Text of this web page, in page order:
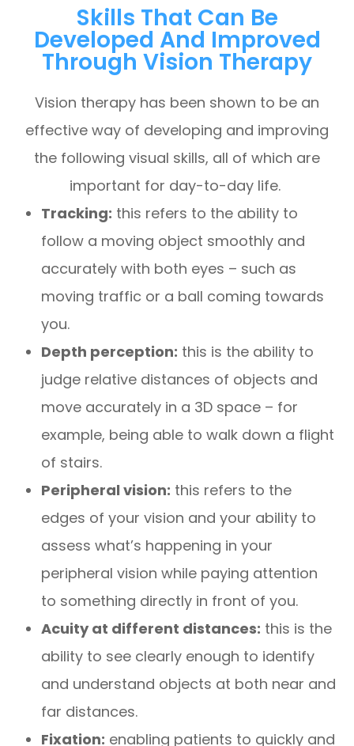
Skills That Can Be
Developed And Improved
Through Vision Therapy
Vision therapy has been shown to be an
effective way of developing and improving
the following visual skills, all of which are
important for day-to-day life.
Tracking: this refers to the ability to
follow a moving object smoothly and
accurately with both eyes – such as
moving traffic or a ball coming towards
you.
Depth perception: this is the ability to
judge relative distances of objects and
move accurately in a 3D space – for
example, being able to walk down a flight
of stairs.
Peripheral vision: this refers to the
edges of your vision and your ability to
assess what’s happening in your
peripheral vision while paying attention
to something directly in front of you.
Acuity at different distances: this is the
ability to see clearly enough to identify
and understand objects at both near and
far distances.
Fixation: enabling patients to quickly and